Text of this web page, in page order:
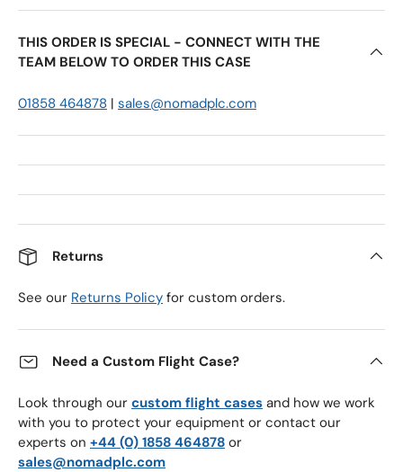
THIS ORDER IS SPECIAL - CONNECT WITH THE
TEAM BELOW TO ORDER THIS CASE
01858 464878 | sales@nomadplc.com
Returns
See our Returns Policy for custom orders.
Need a Custom Flight Case?
Look through our custom flight cases and how we work
with you to protect your equipment or contact our
experts on +44 (0) 1858 464878 or
sales@nomadplc.com